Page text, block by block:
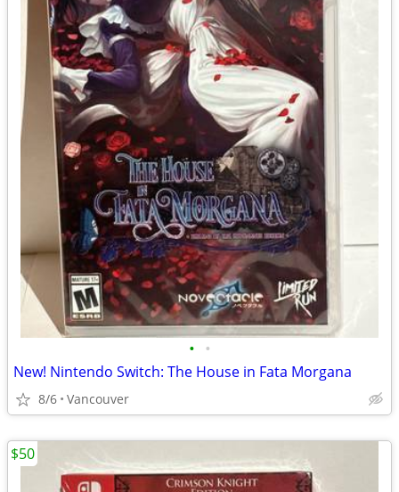
• •
New! Nintendo Switch: The House in Fata Morgana
8/6 Vancouver
$50